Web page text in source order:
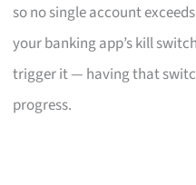
so no single account
your banking app’s kill
trigger it — having that
progress.